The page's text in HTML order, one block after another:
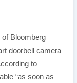
of Bloomberg
doorbell camera
to
“as soon as